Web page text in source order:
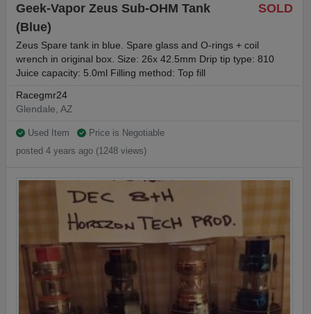
SOLD
Geek-Vapor Zeus Sub-OHM Tank
(Blue)
Zeus Spare tank in blue. Spare glass and O-rings + coil
wrench in original box. Size: 26x 42.5mm Drip tip type: 810
Juice capacity: 5.0ml Filling method: Top fill
Racegmr24
Glendale, AZ
Used Item
Price is Negotiable
posted 4 years ago (1248 views)